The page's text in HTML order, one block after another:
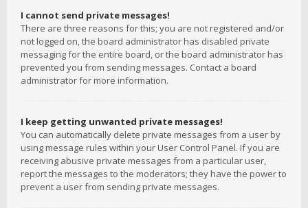
I cannot send private messages!
There are three reasons for this; you are not registered and/or
not logged on, the board administrator has disabled private
messaging for the entire board, or the board administrator has
prevented you from sending messages. Contact a board
administrator for more information.
I keep getting unwanted private messages!
You can automatically delete private messages from a user by
using message rules within your User Control Panel. If you are
receiving abusive private messages from a particular user,
report the messages to the moderators; they have the power to
prevent a user from sending private messages.